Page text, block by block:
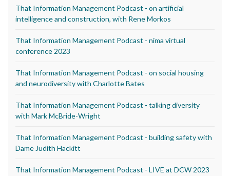
That Information Management Podcast - on artificial
intelligence and construction, with Rene Morkos
That Information Management Podcast - nima virtual
conference 2023
That Information Management Podcast - on social housing
and neurodiversity with Charlotte Bates
That Information Management Podcast - talking diversity
with Mark McBride-Wright
That Information Management Podcast - building safety with
Dame Judith Hackitt
That Information Management Podcast - LIVE at DCW 2023